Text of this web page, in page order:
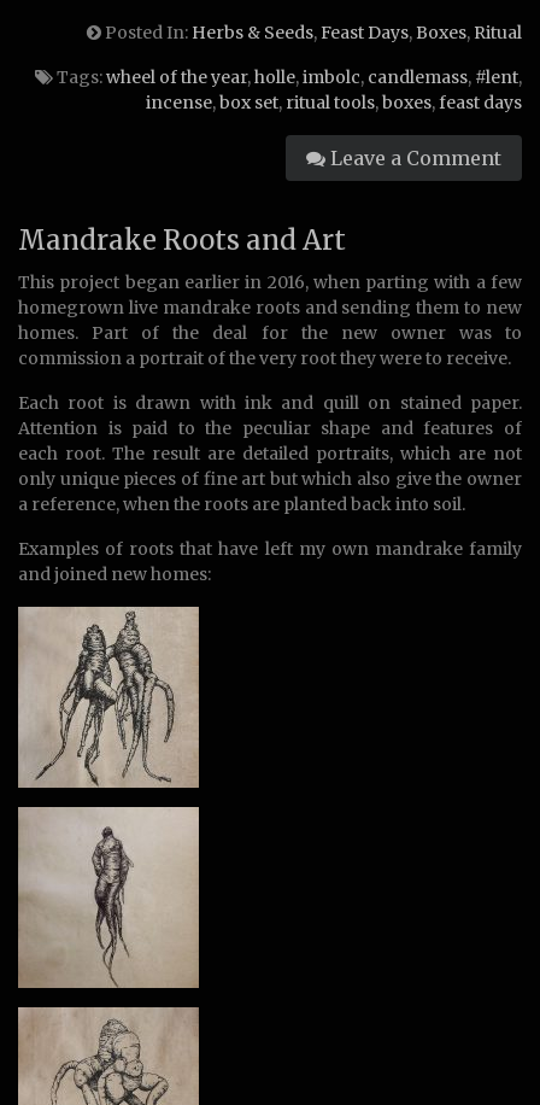
Posted In: Herbs & Seeds,Feast Days, Boxes, Ritual
Tags:wheel of the year,holle,imbolc, candlemass, #lent,
incense,box set, ritual tools,boxes,feast days
Leave a Comment
Mandrake Roots and Art
This project began earlier in 2016, when parting with a few
homegrown live mandrake roots and sending them to new
homes. Part of the deal for the new owner was to
commission a portrait of the very root they were to receive.
Each root is drawn with ink and quill on stained paper.
Attention is paid to the peculiar shape and features of
each root. The result are detailed portraits, which are not
only unique pieces of fine art but which also give the owner
a reference, when the roots are planted back into soil.
Examples of roots that have left my own mandrake family
and joined new homes: